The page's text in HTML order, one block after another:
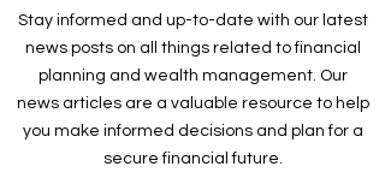
Stay informed and up-to-date with our latest
news posts on all things related to financial
planning and wealth management. Our
news articles are a valuable resource to help
you make informed decisions and plan for a
secure financial future.